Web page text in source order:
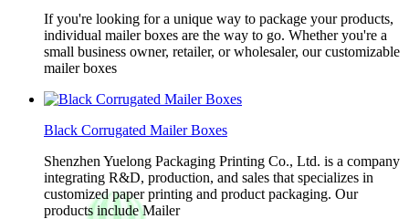
If you're looking for a unique way to package your products,
individual mailer boxes are the way to go. Whether you're a
small business owner, retailer, or wholesaler, our customizable
mailer boxes
Black Corrugated Mailer Boxes
Shenzhen Yuelong Packaging Printing Co., Ltd. is a company
integrating R&D, production, and sales that specializes in
customized paper printing and product packaging. Our
products include Mailer